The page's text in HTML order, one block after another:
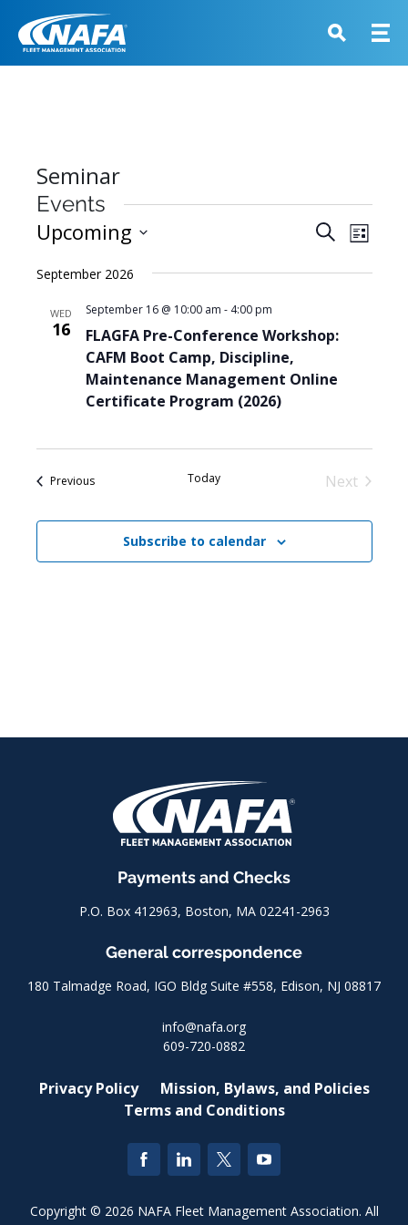
Seminar
Events
Events
and
SearchEvent
List
Upcoming
date.
September 2026
WED
16
FLAGFA Pre-Conference Workshop:
CAFM Boot Camp, Discipline,
Maintenance Management Online
Certificate Program (2026)
September 16 @ 10:00 am - 4:00 pm
PreviousEvents Today
Next
Subscribe to calendar
Payments and Checks
P.O. Box 412963, Boston, MA 02241-2963
General correspondence
180 Talmadge Road, IGO Bldg Suite #558, Edison, NJ 08817
info@nafa.org
609-720-0882
Privacy Policy
Mission, Bylaws, and Policies
Terms and Conditions
Copyright © 2026 NAFA Fleet Management Association. All